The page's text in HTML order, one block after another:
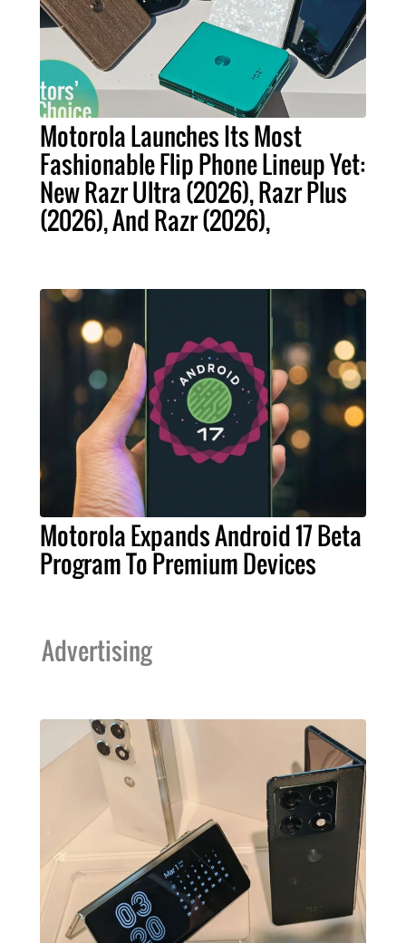
Motorola Launches Its Most
Fashionable Flip Phone Lineup Yet:
New Razr Ultra (2026), Razr Plus
(2026), And Razr (2026),
Motorola Expands Android 17 Beta
Program To Premium Devices
Advertising